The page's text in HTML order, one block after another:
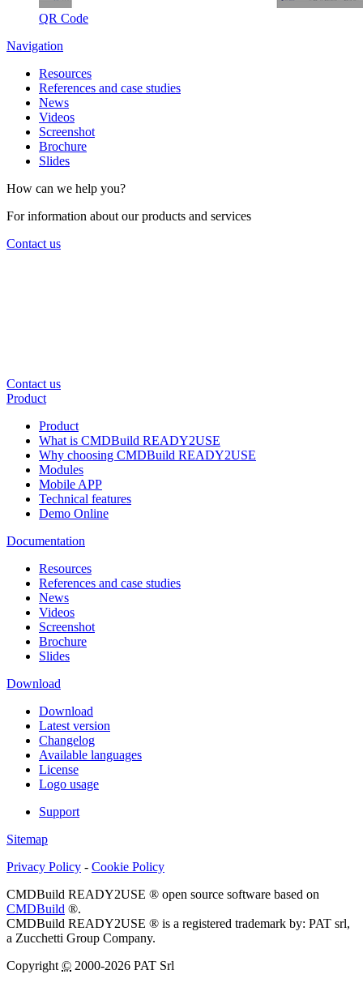
QR Code
Navigation
Resources
References and case studies
News
Videos
Screenshot
Brochure
Slides
How can we help you?
For information about our products and services
Contact us
Contact us
Product
Product
What is CMDBuild READY2USE
Why choosing CMDBuild READY2USE
Modules
Mobile APP
Technical features
Demo Online
Documentation
Resources
References and case studies
News
Videos
Screenshot
Brochure
Slides
Download
Download
Latest version
Changelog
Available languages
License
Logo usage
Support
Sitemap
Privacy Policy - Cookie Policy
CMDBuild READY2USE ® open source software based on
CMDBuild ®.
CMDBuild READY2USE ® is a registered trademark by: PAT srl,
a Zucchetti Group Company.
Copyright © 2000-2026 PAT Srl